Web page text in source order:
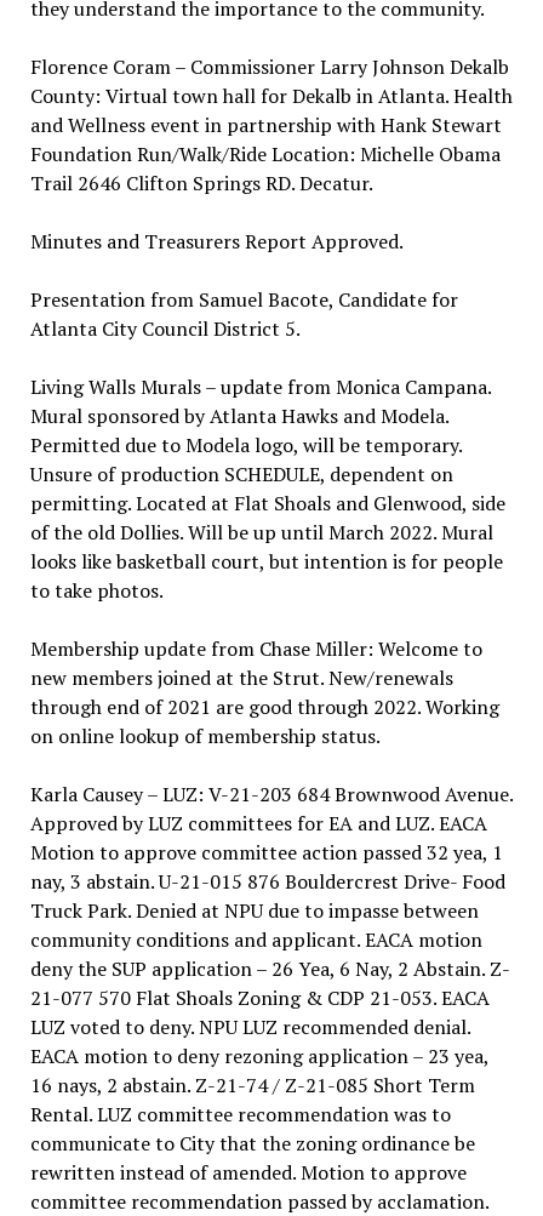
they understand the importance to the community.
Florence Coram – Commissioner Larry Johnson Dekalb
County: Virtual town hall for Dekalb in Atlanta. Health
and Wellness event in partnership with Hank Stewart
Foundation Run/Walk/Ride Location: Michelle Obama
Trail 2646 Clifton Springs RD. Decatur.
Minutes and Treasurers Report Approved.
Presentation from Samuel Bacote, Candidate for
Atlanta City Council District 5.
Living Walls Murals – update from Monica Campana.
Mural sponsored by Atlanta Hawks and Modela.
Permitted due to Modela logo, will be temporary.
Unsure of production SCHEDULE, dependent on
permitting. Located at Flat Shoals and Glenwood, side
of the old Dollies. Will be up until March 2022. Mural
looks like basketball court, but intention is for people
to take photos.
Membership update from Chase Miller: Welcome to
new members joined at the Strut. New/renewals
through end of 2021 are good through 2022. Working
on online lookup of membership status.
Karla Causey – LUZ: V-21-203 684 Brownwood Avenue.
Approved by LUZ committees for EA and LUZ. EACA
Motion to approve committee action passed 32 yea, 1
nay, 3 abstain. U-21-015 876 Bouldercrest Drive- Food
Truck Park. Denied at NPU due to impasse between
community conditions and applicant. EACA motion
deny the SUP application – 26 Yea, 6 Nay, 2 Abstain. Z-
21-077 570 Flat Shoals Zoning & CDP 21-053. EACA
LUZ voted to deny. NPU LUZ recommended denial.
EACA motion to deny rezoning application – 23 yea,
16 nays, 2 abstain. Z-21-74 / Z-21-085 Short Term
Rental. LUZ committee recommendation was to
communicate to City that the zoning ordinance be
rewritten instead of amended. Motion to approve
committee recommendation passed by acclamation.